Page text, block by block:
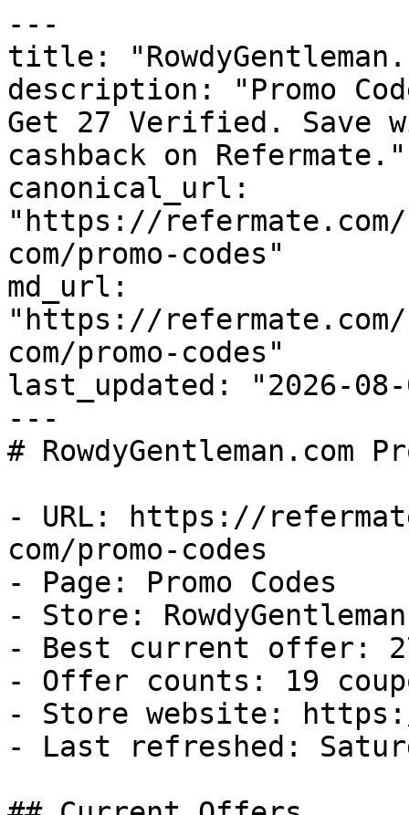
---
title:
description: "Promo
Get 27 Verified. Save
cashback on Refermate."
canonical_url:
"https://refermate.com/
com/promo-codes"
md_url:
"https://refermate.com/
com/promo-codes"
last_updated: "2026-08-
---
# RowdyGentleman.com
- URL: https://
com/promo-codes
- Page: Promo Codes
- Store:
- Best current offer:
- Offer counts: 19
- Store website: https://
- Last refreshed: